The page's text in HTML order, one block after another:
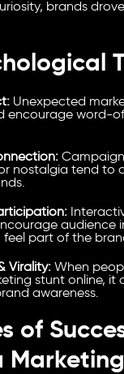
brands
Unexpected
encourage word-
nostalgia tend to
audience
feel part of the
Virality: When
stunt online, it
awareness.
of
Marketing